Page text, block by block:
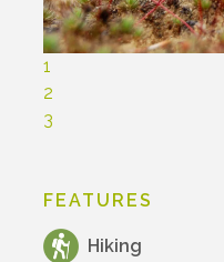
1
2
3
FEATURES
Hiking